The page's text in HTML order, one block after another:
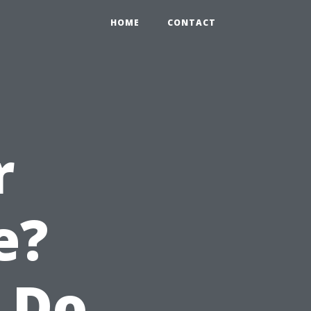
HOME CONTACT